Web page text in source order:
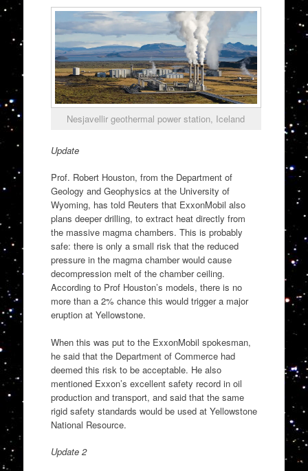
Nesjavellir geothermal power station, Iceland
Update
Prof. Robert Houston, from the Department of
Geology and Geophysics at the University of
Wyoming, has told Reuters that ExxonMobil also
plans deeper drilling, to extract heat directly from
the massive magma chambers. This is probably
safe: there is only a small risk that the reduced
pressure in the magma chamber would cause
decompression melt of the chamber ceiling.
According to Prof Houston’s models, there is no
more than a 2% chance this would trigger a major
eruption at Yellowstone.
When this was put to the ExxonMobil spokesman,
he said that the Department of Commerce had
deemed this risk to be acceptable. He also
mentioned Exxon’s excellent safety record in oil
production and transport, and said that the same
rigid safety standards would be used at Yellowstone
National Resource.
Update 2